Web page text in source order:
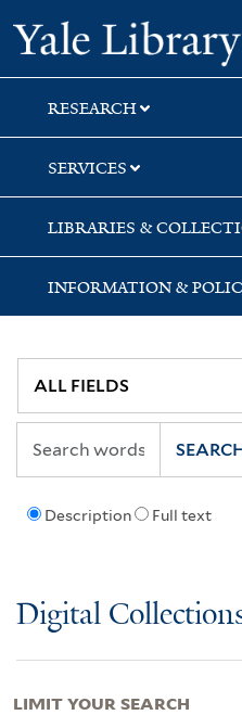
Skip
to
search
Skip
to
main
content
Skip
to
first
result
RESEARCH
SERVICES
LIBRARIES &
INFORMATION &
Description Full text
Digital
LIMIT YOUR SEARCH